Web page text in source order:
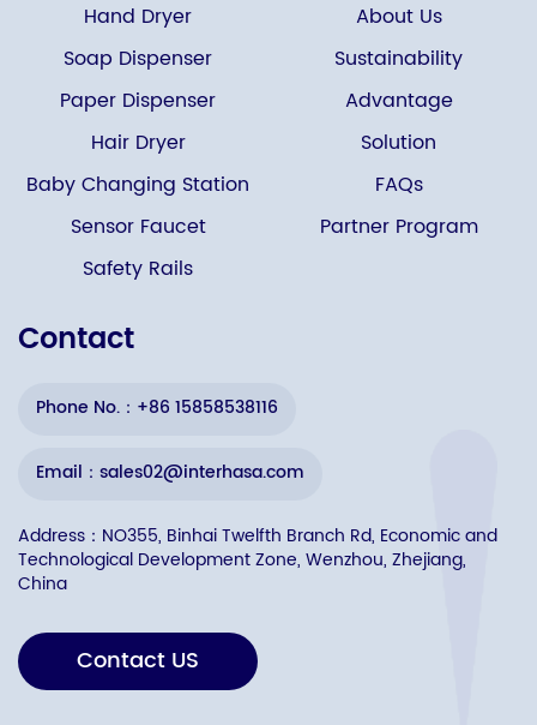
Hand Dryer
Soap Dispenser
Paper Dispenser
Hair Dryer
Baby Changing Station
Sensor Faucet
Safety Rails
About Us
Sustainability
Advantage
Solution
FAQs
Partner Program
Contact
Phone No.：+86 15858538116
Email：sales02@interhasa.com
Address：NO355, Binhai Twelfth Branch Rd, Economic and
Technological Development Zone, Wenzhou, Zhejiang,
China
Contact US